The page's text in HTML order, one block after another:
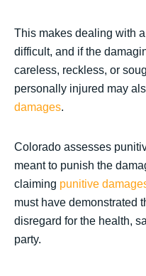
This makes dealing with
difficult, and if the
careless, reckless, or
personally injured may
damages.
Colorado assesses
meant to punish the
claiming punitive
must have demonstrated
disregard for the health,
party.